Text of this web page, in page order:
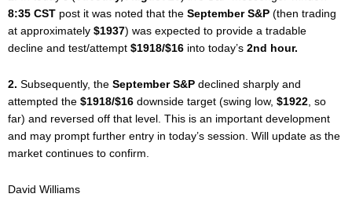
8:35 CST post it was noted that the September S&P (then trading
at approximately $1937) was expected to provide a tradable
decline and test/attempt $1918/$16 into today’s 2nd hour.
2. Subsequently, the September S&P declined sharply and
attempted the $1918/$16 downside target (swing low, $1922 , so
far) and reversed off that level. This is an important development
and may prompt further entry in today’s session. Will update as the
market continues to confirm.
David Williams